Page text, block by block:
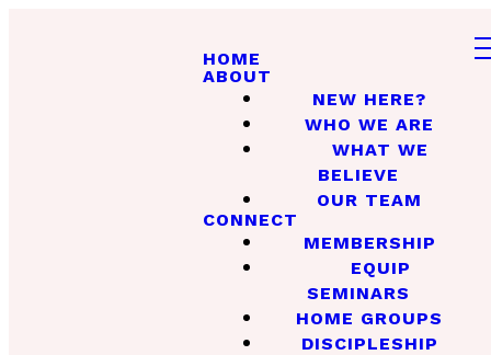
HOME
ABOUT
NEW HERE?
WHO WE ARE
WHAT WE
BELIEVE
OUR TEAM
CONNECT
MEMBERSHIP
EQUIP
SEMINARS
HOME GROUPS
DISCIPLESHIP